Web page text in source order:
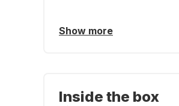
Show more
Inside the box